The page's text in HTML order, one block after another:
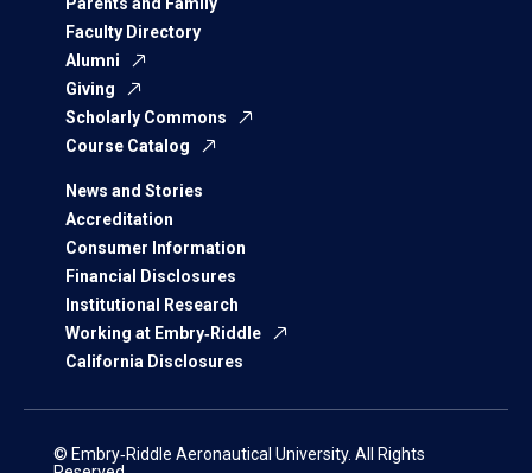
Faculty Directory
Alumni
Giving
Scholarly Commons
Course Catalog
News and Stories
Accreditation
Consumer Information
Financial Disclosures
Institutional Research
Working at Embry‑Riddle
California Disclosures
© Embry‑Riddle Aeronautical University. All Rights